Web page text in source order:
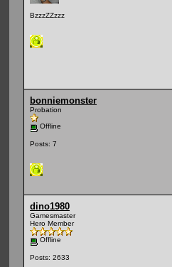
BzzzZZzzz
bonniemonster
Probation
Offline
Posts: 7
dino1980
Gamesmaster
Hero Member
Offline
Posts: 2633